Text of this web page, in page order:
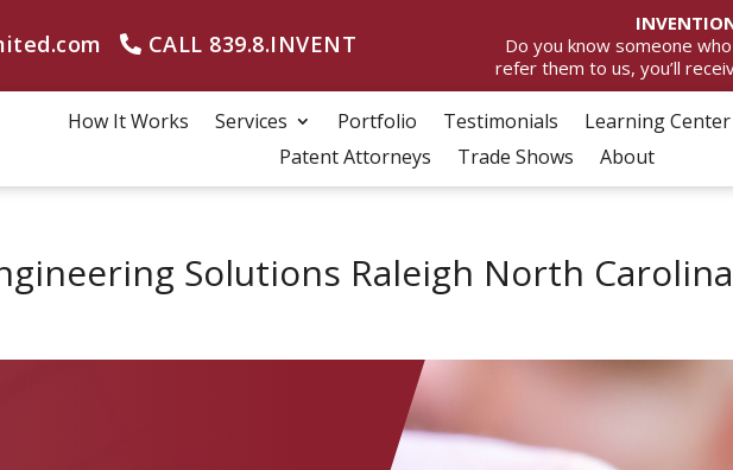
CALL 839.8.INVENT
Do you know someone
refer them to us, you’ll
How It Works Services Portfolio Testimonials Learning Center
Patent Attorneys
Trade Shows About
Solutions Raleigh North Carolina